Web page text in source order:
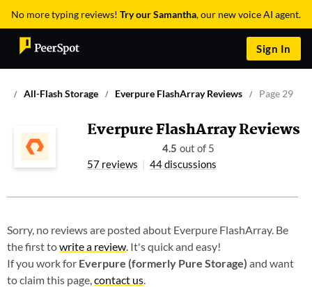
No more typing reviews! Try our Samantha, our new voice AI agent.
Sign In
All-Flash Storage Everpure FlashArray Reviews Page 29
Everpure FlashArray Reviews
4.5 out of 5
57 reviews
44 discussions
Sorry, no reviews are posted about Everpure FlashArray. Be
the first towrite a review. It's quick and easy!
If you work for Everpure (formerly Pure Storage) and want
to claim this page,contact us.